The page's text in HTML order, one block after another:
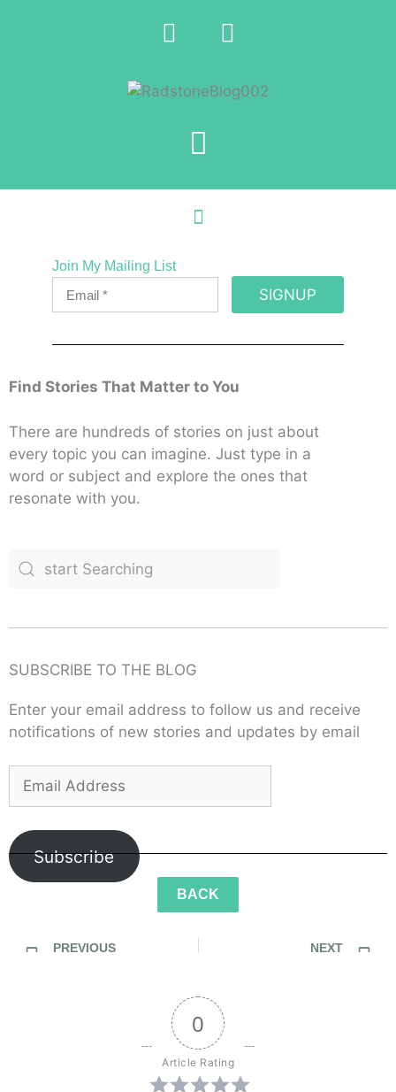
Join My Mailing List
SIGNUP
Find Stories That Matter to You
There are hundreds of stories on just about
every topic you can imagine. Just type in a
word or subject and explore the ones that
resonate with you.
SUBSCRIBE TO THE BLOG
Enter your email address to follow us and receive
notifications of new stories and updates by email
Subscribe
BACK
PREVIOUS
NEXT
0
Article Rating